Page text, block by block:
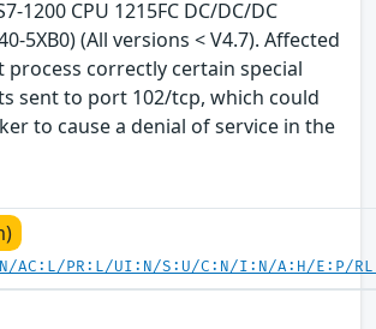
1200 CPU 1215FC DC/DC/DC
5XB0) (All versions < V4.7). Affected
process correctly certain special
sent to port 102/tcp, which could
to cause a denial of service in the
AC:L/PR:L/UI:N/S:U/C:N/I:N/A:H/E:P/